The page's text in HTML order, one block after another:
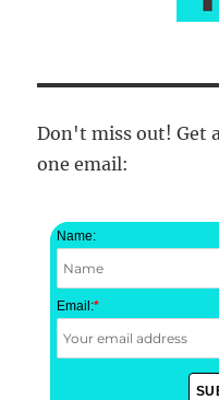
Don't miss out! Get
one email:
Name:
Email:*